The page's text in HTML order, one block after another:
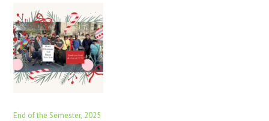
End of the Semester, 2025